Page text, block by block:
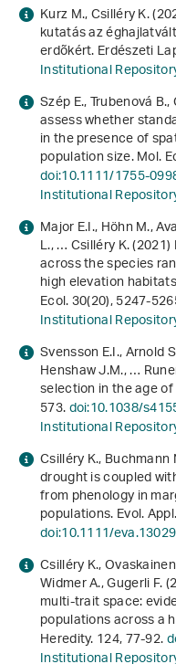
Kurz M., Csilléry K.
kutatás az
erdõkért. Erdészeti
Institutional
Szép E., Trubenová
assess whether
in the presence of
population size. Mol.
doi:10.1111/1755-
Institutional
Major E.I., Höhn M.,
L., … Csilléry K.
across the species
high elevation
Ecol.30(20), 5247-
Institutional
Svensson E.I., Arnold
Henshaw J.M., …
selection in the age
573.doi:10.1038/
Institutional
Csilléry K.,
drought is coupled
from phenology in
populations. Evol. Appl.
doi:10.1111/eva.13029
Csilléry K.,
Widmer A., Gugerli F.
multi-trait space:
populations across a
Heredity.124, 77-92.